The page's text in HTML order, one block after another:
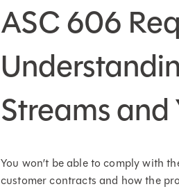
ASC 606
Streams
You won’t be able to comply with
customer contracts and how the